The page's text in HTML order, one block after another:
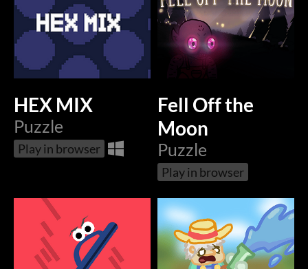
HEX MIX
Puzzle
Play in browser
Fell Off the
Moon
Puzzle
Play in browser